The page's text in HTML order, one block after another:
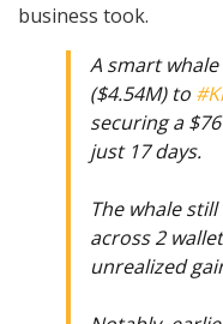
business took.
A smart
($4.54M) to
securing a
just 17 days.
The whale
across 2
unrealized